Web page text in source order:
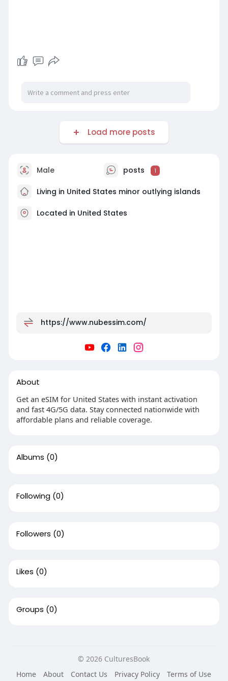
Load more posts
Male posts 1
Living in United States minor outlying islands
Located in United States
https://www.nubessim.com/
About
Get an eSIM for United States with instant activation
and fast 4G/5G data. Stay connected nationwide with
affordable plans and reliable coverage.
Albums (0)
Following (0)
Followers (0)
Likes (0)
Groups (0)
© 2026 CulturesBook
Home
About Contact Us Privacy Policy
Terms of Use